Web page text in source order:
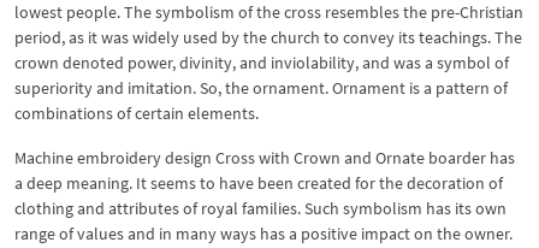
lowest people. The symbolism of the cross resembles the pre-Christian
period, as it was widely used by the church to convey its teachings. The
crown denoted power, divinity, and inviolability, and was a symbol of
superiority and imitation. So, the ornament. Ornament is a pattern of
combinations of certain elements.
Machine embroidery design Cross with Crown and Ornate boarder has
a deep meaning. It seems to have been created for the decoration of
clothing and attributes of royal families. Such symbolism has its own
range of values ​​and in many ways has a positive impact on the owner.